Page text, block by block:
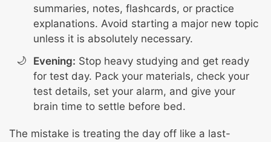
summaries, notes, flashcards, or practice
explanations. Avoid starting a major new topic
unless it is absolutely necessary.
Evening: Stop heavy studying and get ready
for test day. Pack your materials, check your
test details, set your alarm, and give your
brain time to settle before bed.
The mistake is treating the day off like a last-